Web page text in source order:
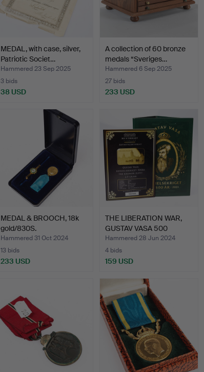
MEDAL, with case, silver,
Patriotic Societ…
Hammered 23 Sep 2025
3 bids
38 USD
A collection of 60 bronze
medals “Sveriges…
Hammered 6 Sep 2025
27 bids
233 USD
MEDAL & BROOCH, 18k
gold/830S.
Hammered 31 Oct 2024
13 bids
233 USD
THE LIBERATION WAR,
GUSTAV VASA 500
YEARS,…
Hammered 28 Jun 2024
4 bids
159 USD